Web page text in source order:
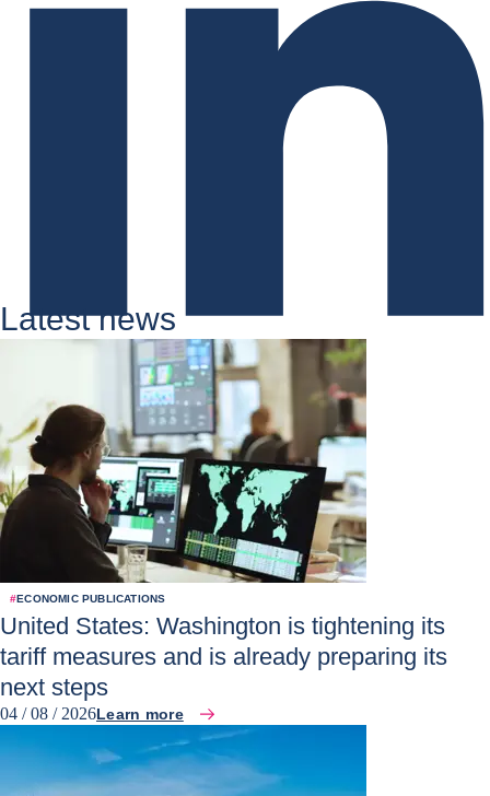
Latest news
#ECONOMIC PUBLICATIONS
United States: Washington is tightening its
tariff measures and is already preparing its
next steps
04 / 08 / 2026Learn more